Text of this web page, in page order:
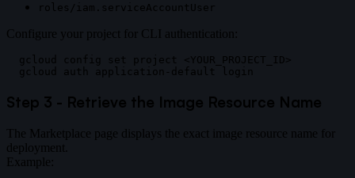
roles/iam.serviceAccountUser
Configure your project for CLI authentication:
gcloud config set project <YOUR_PROJECT_ID>
Step 3 - Retrieve the Image Resource Name
The Marketplace page displays the exact image resource name for
deployment.
Example: